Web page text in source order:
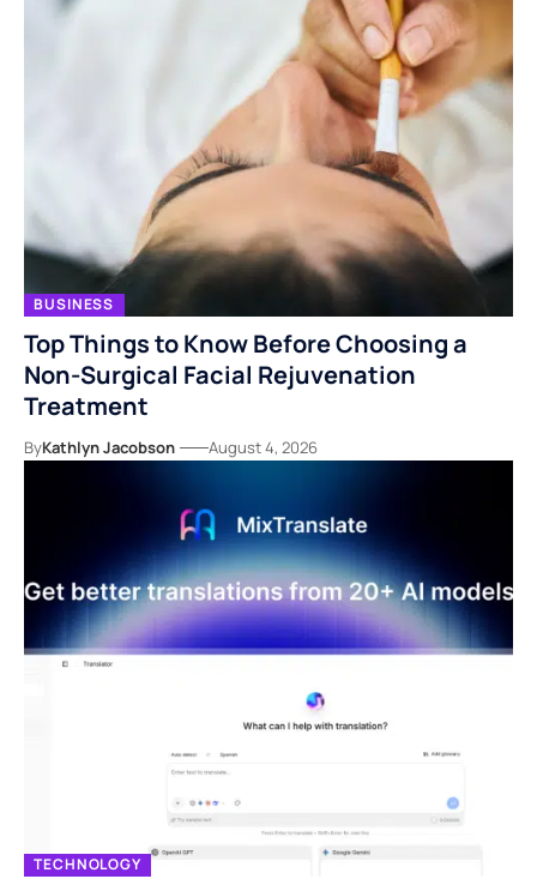
BUSINESS
Top Things to Know Before Choosing a
Non-Surgical Facial Rejuvenation
Treatment
ByKathlyn Jacobson August 4, 2026
TECHNOLOGY